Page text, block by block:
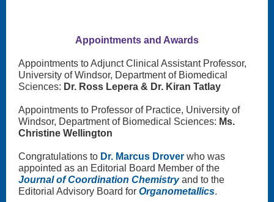
Appointments and Awards
Appointments to Adjunct Clinical Assistant Professor,
University of Windsor, Department of Biomedical
Sciences: Dr. Ross Lepera & Dr. Kiran Tatlay
Appointments to Professor of Practice, University of
Windsor, Department of Biomedical Sciences: Ms.
Christine Wellington
Congratulations to Dr. Marcus Drover who was
appointed as an Editorial Board Member of the
Journal of Coordination Chemistry and to the
Editorial Advisory Board for Organometallics.